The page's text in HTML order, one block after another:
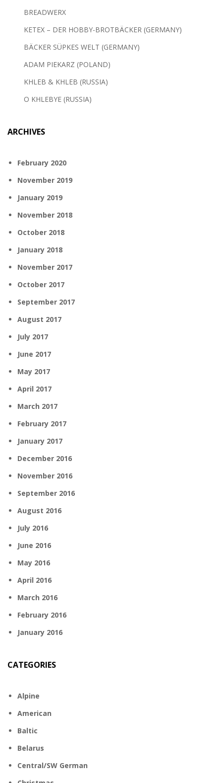
BREADWERX
KETEX – DER HOBBY-BROTBÄCKER (GERMANY)
BÄCKER SÜPKES WELT (GERMANY)
ADAM PIEKARZ (POLAND)
KHLEB & KHLEB (RUSSIA)
O KHLEBYE (RUSSIA)
ARCHIVES
February 2020
November 2019
January 2019
November 2018
October 2018
January 2018
November 2017
October 2017
September 2017
August 2017
July 2017
June 2017
May 2017
April 2017
March 2017
February 2017
January 2017
December 2016
November 2016
September 2016
August 2016
July 2016
June 2016
May 2016
April 2016
March 2016
February 2016
January 2016
CATEGORIES
Alpine
American
Baltic
Belarus
Central/SW German